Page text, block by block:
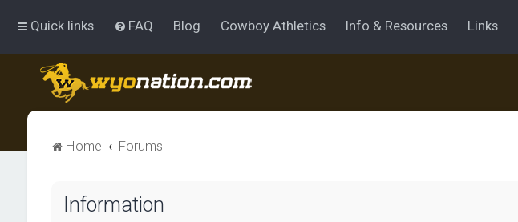
Quick links FAQ Blog Cowboy Athletics Info & Resources Links
Home Forums
Information